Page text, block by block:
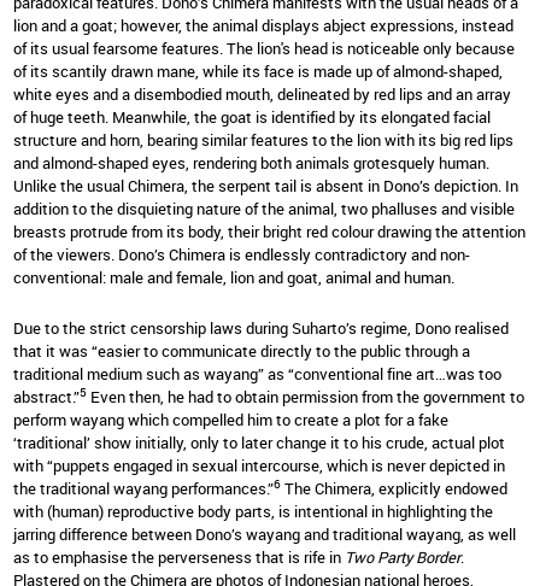
lion and a goat; however, the animal displays abject expressions, instead
of its usual fearsome features. The lion's head is noticeable only because
of its scantily drawn mane, while its face is made up of almond-shaped,
white eyes and a disembodied mouth, delineated by red lips and an array
of huge teeth. Meanwhile, the goat is identified by its elongated facial
structure and horn, bearing similar features to the lion with its big red lips
and almond-shaped eyes, rendering both animals grotesquely human.
Unlike the usual Chimera, the serpent tail is absent in Dono’s depiction. In
addition to the disquieting nature of the animal, two phalluses and visible
breasts protrude from its body, their bright red colour drawing the attention
of the viewers. Dono’s Chimera is endlessly contradictory and non-
conventional: male and female, lion and goat, animal and human.
Due to the strict censorship laws during Suharto’s regime, Dono realised
that it was “easier to communicate directly to the public through a
traditional medium such as wayang” as “conventional fine art…was too
abstract.”5 Even then, he had to obtain permission from the government to
perform wayang which compelled him to create a plot for a fake
‘traditional’ show initially, only to later change it to his crude, actual plot
with “puppets engaged in sexual intercourse, which is never depicted in
the traditional wayang performances.”6 The Chimera, explicitly endowed
with (human) reproductive body parts, is intentional in highlighting the
jarring difference between Dono’s wayang and traditional wayang, as well
as to emphasise the perverseness that is rife in Two Party Border.
Plastered on the Chimera are photos of Indonesian national heroes,